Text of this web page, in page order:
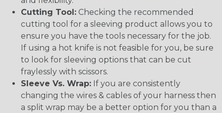
Cutting Tool: Checking the recommended
cutting tool for a sleeving product allows you to
ensure you have the tools necessary for the job.
If using a hot knife is not feasible for you, be sure
to look for sleeving options that can be cut
fraylessly with scissors.
Sleeve Vs. Wrap: If you are consistently
changing the wires & cables of your harness then
a split wrap may be a better option for you than a